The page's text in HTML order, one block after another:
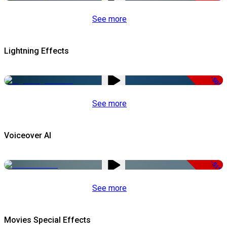
See more
Lightning Effects
-50%
See more
Voiceover AI
-51%
See more
Movies Special Effects